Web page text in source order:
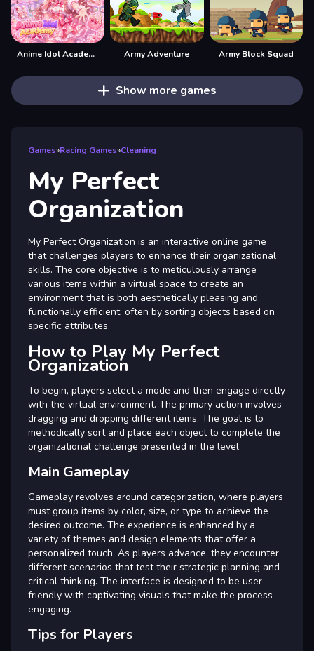
Anime Idol Academy Army Adventure Army Block Squad
Show more games
Games»Racing Games»Cleaning
My Perfect
Organization
My Perfect Organization is an interactive online game
that challenges players to enhance their organizational
skills. The core objective is to meticulously arrange
various items within a virtual space to create an
environment that is both aesthetically pleasing and
functionally efficient, often by sorting objects based on
specific attributes.
How to Play My Perfect
Organization
To begin, players select a mode and then engage directly
with the virtual environment. The primary action involves
dragging and dropping different items. The goal is to
methodically sort and place each object to complete the
organizational challenge presented in the level.
Main Gameplay
Gameplay revolves around categorization, where players
must group items by color, size, or type to achieve the
desired outcome. The experience is enhanced by a
variety of themes and design elements that offer a
personalized touch. As players advance, they encounter
different scenarios that test their strategic planning and
critical thinking. The interface is designed to be user-
friendly with captivating visuals that make the process
engaging.
Tips for Players